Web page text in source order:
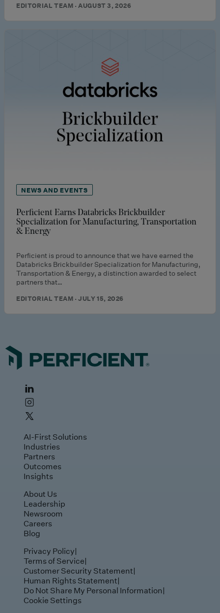
EDITORIAL TEAM · AUGUST 3, 2026
NEWS AND EVENTS
Perficient Earns Databricks Brickbuilder
Specialization for Manufacturing, Transportation
& Energy
Perficient is proud to announce that we have earned the
Databricks Brickbuilder Specialization for Manufacturing,
Transportation & Energy, a distinction awarded to select
partners that…
EDITORIAL TEAM · JULY 15, 2026
AI-First Solutions
Industries
Partners
Outcomes
Insights
About Us
Leadership
Newsroom
Careers
Blog
Privacy Policy|
Terms of Service|
Customer Security Statement|
Human Rights Statement|
Do Not Share My Personal Information|
Cookie Settings